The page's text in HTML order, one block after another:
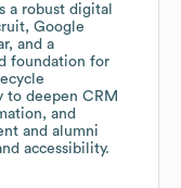
a robust digital
Google
and a
foundation for
to deepen CRM
and
and alumni
accessibility.